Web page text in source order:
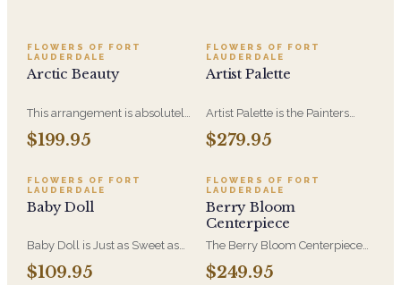
FLOWERS OF FORT
LAUDERDALE
Arctic Beauty
This arrangement is absolutely
stunning! We design this
beauty in a white ceramic
hydrangeas, white roses, white
spray roses, loops of grass and
a gorgeous stem of
$199.95
FLOWERS OF FORT
LAUDERDALE
Artist Palette
Artist Palette is the Painters
Bloom Collection at its most
luxurious - orchids and vivid
brushwork on canvas. A
striking, one-of-a-kind
arrangement for the recipient
who notices detail.
$279.95
FLOWERS OF FORT
LAUDERDALE
Baby Doll
Baby Doll is Just as Sweet as
She Can Be! WIth Hydrangeas,
Orchid Blooms, Lavender
$109.95
FLOWERS OF FORT
LAUDERDALE
Berry Bloom
Centerpiece
The Berry Bloom Centerpiece
arranges rich blue, velvety
purple and berry-toned blooms
$249.95